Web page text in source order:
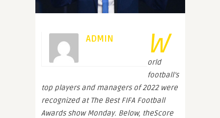
ADMIN W
orld
football’s
top players and managers of 2022 were
recognized at The Best FIFA Football
Awards show Monday. Below, theScore